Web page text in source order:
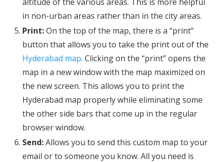
in non-urban areas rather than in the city areas.
Print:On the top of the map, there is a “print”
button that allows you to take the print out of the
Hyderabad map. Clicking on the “print” opens the
map in a new window with the map maximized on
the new screen. This allows you to print the
Hyderabad map properly while eliminating some
the other side bars that come up in the regular
browser window.
Send:Allows you to send this custom map to your
email or to someone you know. All you need is